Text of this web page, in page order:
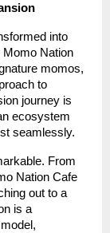
into
Momo Nation
momos,
to
journey is
ecosystem
seamlessly.
From
Nation Cafe
out to a
is a